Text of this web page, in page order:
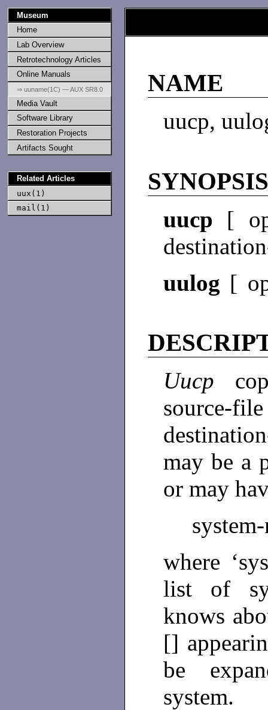
Museum
Home
Lab Overview
Retrotechnology Articles
Online Manuals
⇒ uuname(1C) — AUX SR8.0
Media Vault
Software Library
Restoration Projects
Artifacts Sought
Related Articles
uux(1)
mail(1)
NAME
uucp,
uucp [
uulog [
Uucp
may be a
or may
where
list of
knows
[]
be
system.